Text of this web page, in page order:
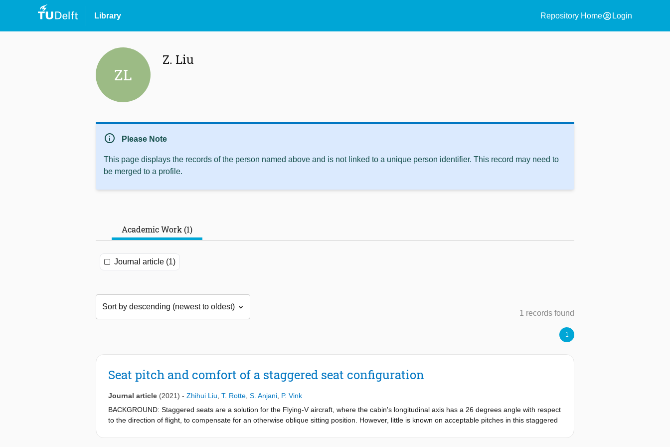
Library Repository Homeaccount_circle Login
ZL
Z. Liu
info Please Note
This page displays the records of the person named above and is not linked to a unique person identifier. This record may need to
be merged to a profile.
Academic Work (1)
Journal article (1)
1 records found
1
Seat pitch and comfort of a staggered seat configuration
Journal article (2021) - Zhihui Liu T. Rotte S. Anjani P. Vink
BACKGROUND: Staggered seats are a solution for the Flying-V aircraft, where the cabin's longitudinal axis has a 26 degrees angle with respect
to the direction of flight, to compensate for an otherwise oblique sitting position. However, little is known on acceptable pitches in this staggered